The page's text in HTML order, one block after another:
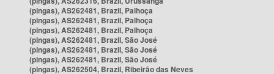
(pingas), AS262481, Brazil, Palhoça
(pingas), AS262481, Brazil, Palhoça
(pingas), AS262481, Brazil, Palhoça
(pingas), AS262481, Brazil, São José
(pingas), AS262481, Brazil, São José
(pingas), AS262481, Brazil, São José
(pingas), AS262504, Brazil, Ribeirão das Neves